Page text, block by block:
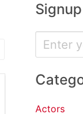
Actors